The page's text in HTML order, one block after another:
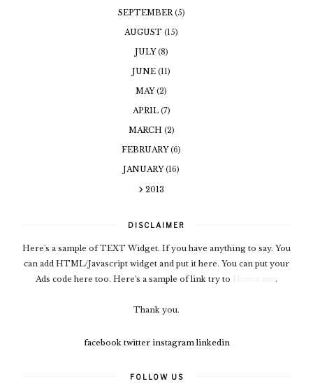
SEPTEMBER(5)
AUGUST (15)
JULY(8)
JUNE (11)
MAY(2)
APRIL (7)
MARCH (2)
FEBRUARY(6)
JANUARY(16)
2013
DISCLAIMER
Here's a sample of TEXT Widget. If you have anything to say. You
can add HTML/Javascript widget and put it here. You can put your
Ads code here too. Here's a sample of link try to
.
Thank you.
facebook twitter instagram linkedin
FOLLOW US